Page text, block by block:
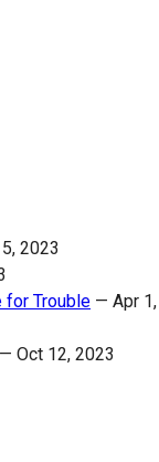
2023
for Trouble — Apr 1,
— Oct 12, 2023